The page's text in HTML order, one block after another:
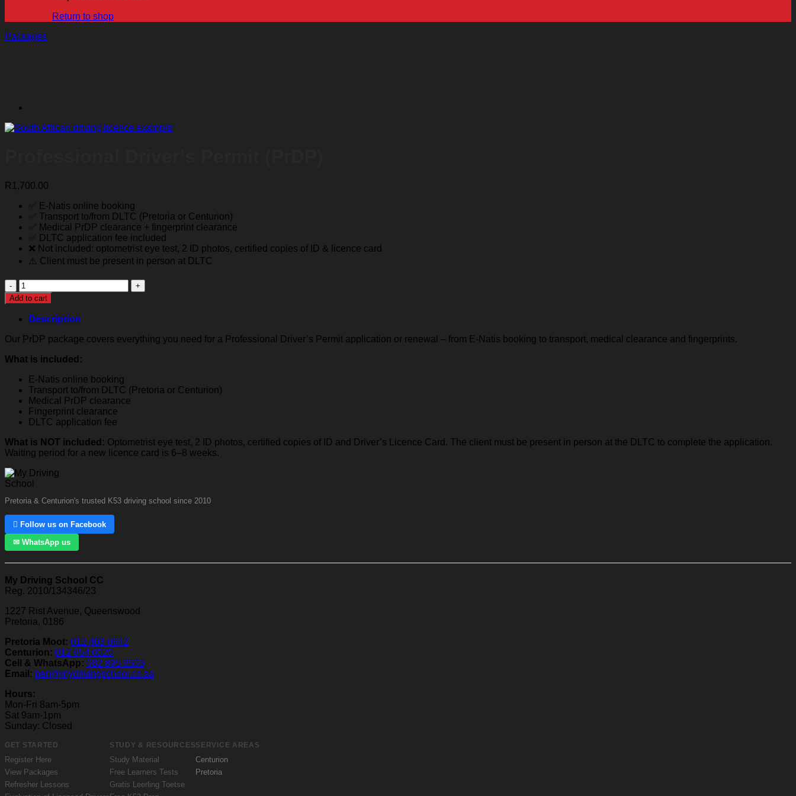
Return to shop
Packages
R 1,700.00
✅ E-Natis online booking
✅ Transport to/from DLTC (Pretoria or Centurion)
✅ Medical PrDP clearance + fingerprint clearance
✅ DLTC application fee included
❌ Not included: optometrist eye test, 2 ID photos, certified copies of ID & licence card
⚠️ Client must be present in person at DLTC
Professional
Driver's
Permit
(PrDP)
quantity
Add to cart
Description
Our PrDP package covers everything you need for a Professional Driver’s Permit application or renewal – from E-Natis booking to transport, medical clearance and fingerprints.
What is included:
E-Natis online booking
Transport to/from DLTC (Pretoria or Centurion)
Medical PrDP clearance
Fingerprint clearance
DLTC application fee
What is NOT included: Optometrist eye test, 2 ID photos, certified copies of ID and Driver’s Licence Card. The client must be present in person at the DLTC to complete the application.
Waiting period for a new licence card is 6–8 weeks.
Pretoria & Centurion's trusted K53 driving school since 2010
 Follow us on Facebook
✉ WhatsApp us
My Driving School CC
Reg. 2010/134346/23
1227 Rist Avenue, Queenswood
Pretoria, 0186
Pretoria Moot: 012 403 0642
Centurion: 012 654 0020
Cell & WhatsApp: 082 895 6503
Email: ben@mydrivingschool.co.za
Hours:
Mon-Fri 8am-5pm
Sat 9am-1pm
Sunday: Closed
GET STARTED
Register Here
View Packages
Refresher Lessons
STUDY & RESOURCES
Study Material
Free Learners Tests
Gratis Leerling Toetse
SERVICE AREAS
Centurion
Pretoria